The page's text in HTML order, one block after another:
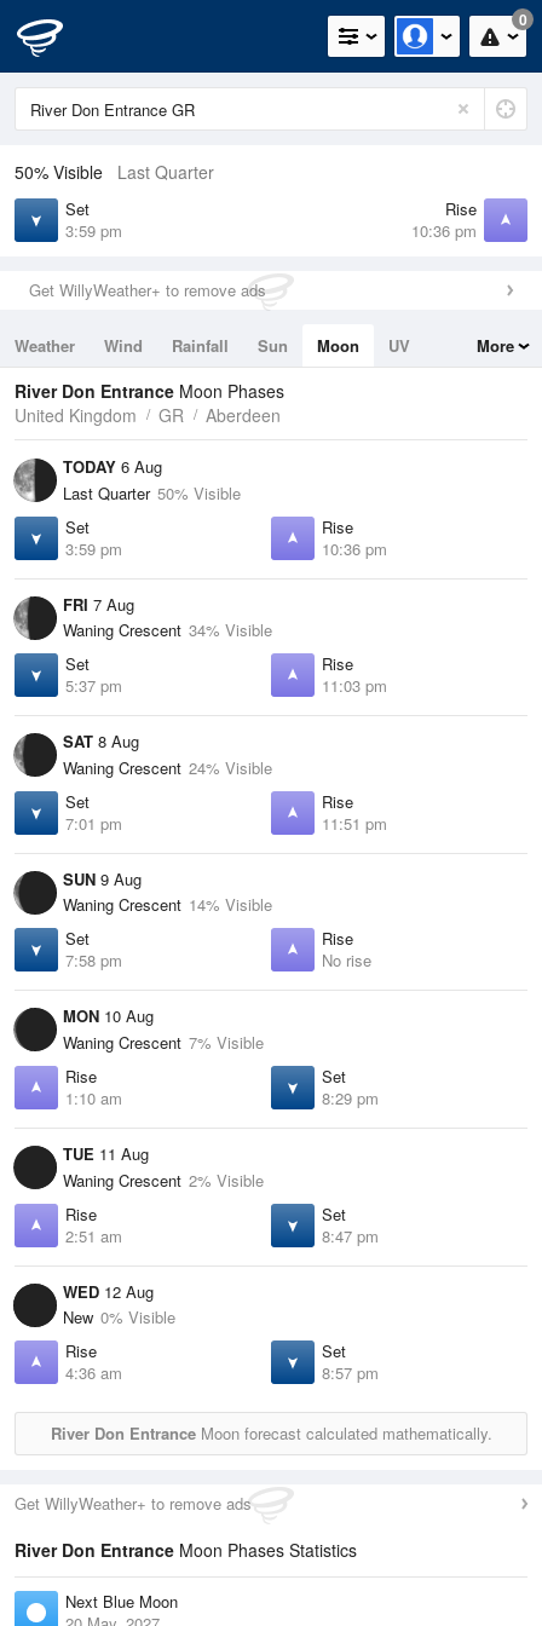
0
50% Visible Last Quarter
Set
3:59 pm
Rise
10:36 pm
Get WillyWeather+ to remove ads
Weather Wind Rainfall Sun Moon
UV
Tides
Swell
More
River Don Entrance Moon Phases
United Kingdom
GR Aberdeen
TODAY 6 Aug
Last Quarter 50% Visible
Set
3:59 pm
Rise
10:36 pm
FRI 7 Aug
Waning Crescent 34% Visible
Set
5:37 pm
Rise
11:03 pm
SAT 8 Aug
Waning Crescent 24% Visible
Set
7:01 pm
Rise
11:51 pm
SUN 9 Aug
Waning Crescent 14% Visible
Set
7:58 pm
Rise
No rise
MON 10 Aug
Waning Crescent 7% Visible
Rise
1:10 am
Set
8:29 pm
TUE 11 Aug
Waning Crescent 2% Visible
Rise
2:51 am
Set
8:47 pm
WED 12 Aug
New 0% Visible
Rise
4:36 am
Set
8:57 pm
River Don EntranceMoon forecast calculated mathematically.
Get WillyWeather+ to remove ads
River Don Entrance Moon Phases Statistics
Next Blue Moon